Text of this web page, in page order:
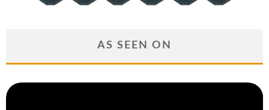
AS SEEN ON